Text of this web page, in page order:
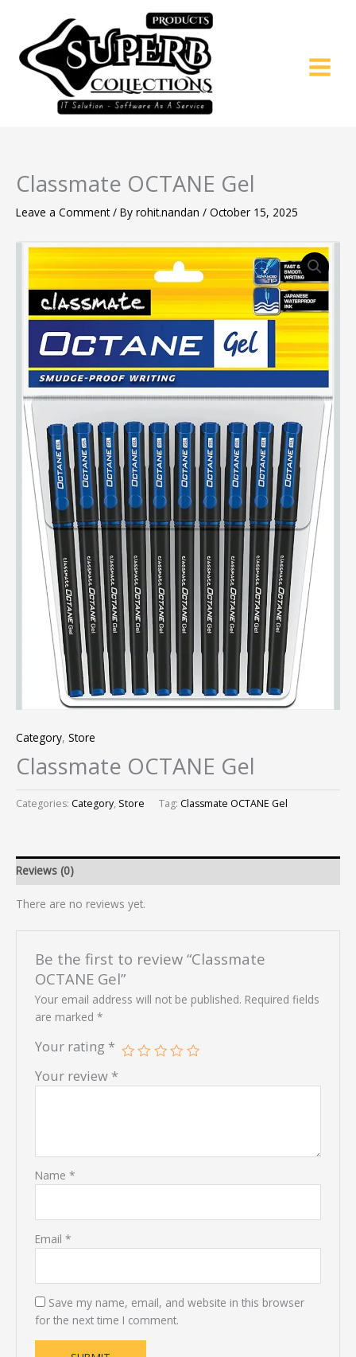
content
Classmate OCTANE Gel
Leave a Comment / By rohit.nandan / October 15, 2025
Category, Store
Classmate OCTANE Gel
Categories: Category, Store Tag: Classmate OCTANE Gel
Reviews (0)
There are no reviews yet.
Be the first to review “Classmate
OCTANE Gel”
Your email address will not be published. Required fields
are marked *
Your rating *
Your review *
Name *
Email *
Save my name, email, and website in this browser
for the next time I comment.